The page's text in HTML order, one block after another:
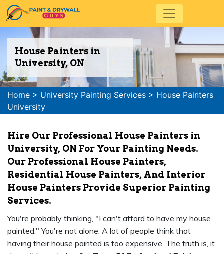
House Painters in
University, ON
Home > University Painting Services > House Painters
University
Hire Our Professional House Painters in
University, ON For Your Painting Needs.
Our Professional House Painters,
Residential House Painters, And Interior
House Painters Provide Superior Painting
Services.
You're probably thinking, "I can't afford to have my house
painted." You're not alone. A lot of people think that
having their house painted is too expensive. The truth is, it